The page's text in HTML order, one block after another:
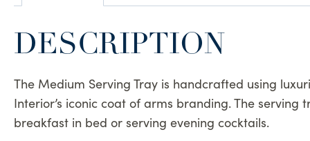
DESCRIPTION
The Medium Serving Tray is handcrafted using
Interior’s iconic coat of arms branding. The
breakfast in bed or serving evening cocktails.